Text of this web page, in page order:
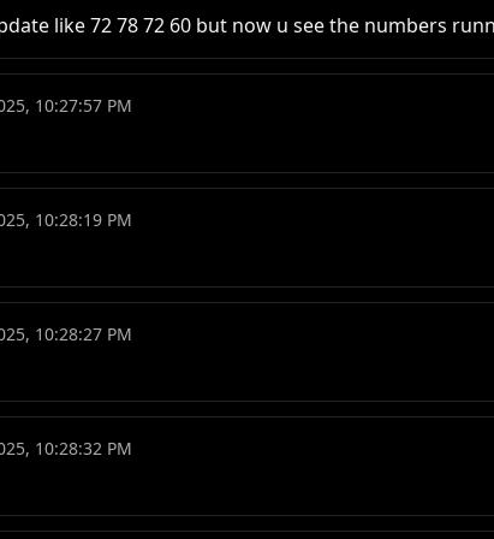
like 72 78 72 60 but now u see the numbers
10:27:57 PM
10:28:19 PM
10:28:27 PM
10:28:32 PM